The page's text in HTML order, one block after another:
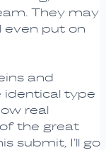
They may
even put on
and
identical type
real
of the great
submit, I’ll go